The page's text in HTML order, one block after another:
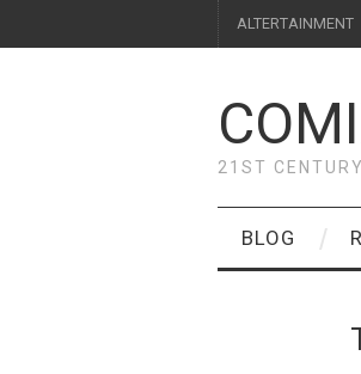
ALTERTAINMENT
21ST
BLOG